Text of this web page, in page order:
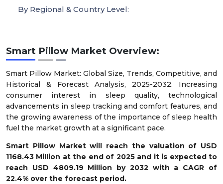
Smart Pillow Market Overview:
Smart Pillow Market: Global Size, Trends, Competitive, and
Historical & Forecast Analysis, 2025-2032. Increasing
consumer interest in sleep quality, technological
advancements in sleep tracking and comfort features, and
the growing awareness of the importance of sleep health
fuel the market growth at a significant pace.
Smart Pillow Market will reach the valuation of USD
1168.43 Million at the end of 2025 and it is expected to
reach USD 4809.19 Million by 2032 with a CAGR of
22.4% over the forecast period.
By Regional & Country Level: